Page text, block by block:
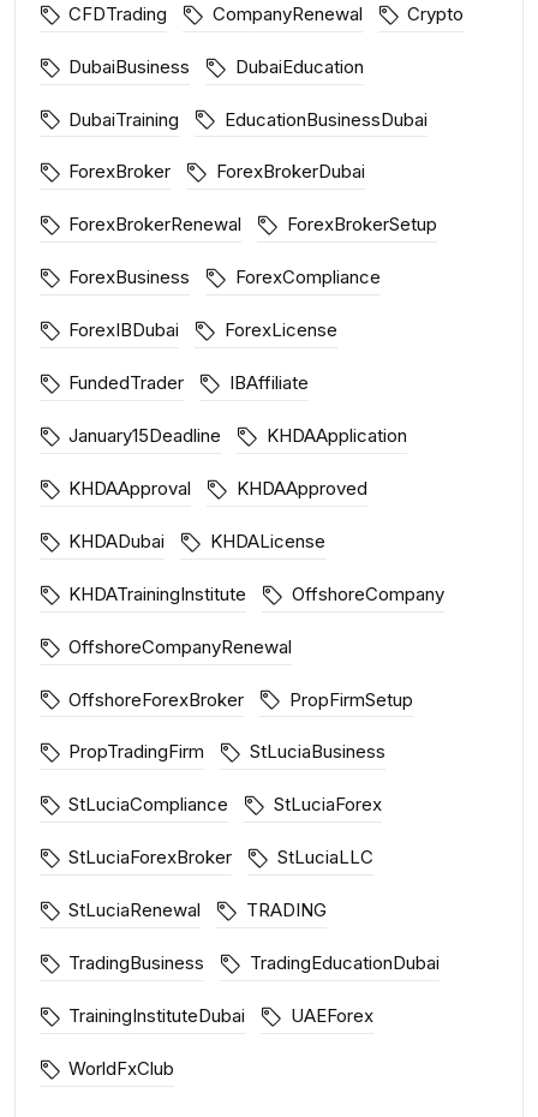
CFDTrading CompanyRenewal Crypto
DubaiBusiness DubaiEducation
DubaiTraining EducationBusinessDubai
ForexBroker ForexBrokerDubai
ForexBrokerRenewal ForexBrokerSetup
ForexBusiness ForexCompliance
ForexIBDubai ForexLicense
FundedTrader IBAffiliate
January15Deadline KHDAApplication
KHDAApproval KHDAApproved
KHDADubai KHDALicense
KHDATrainingInstitute OffshoreCompany
OffshoreCompanyRenewal
OffshoreForexBroker PropFirmSetup
PropTradingFirm StLuciaBusiness
StLuciaCompliance StLuciaForex
StLuciaForexBroker StLuciaLLC
StLuciaRenewal TRADING
TradingBusiness TradingEducationDubai
TrainingInstituteDubai UAEForex
WorldFxClub